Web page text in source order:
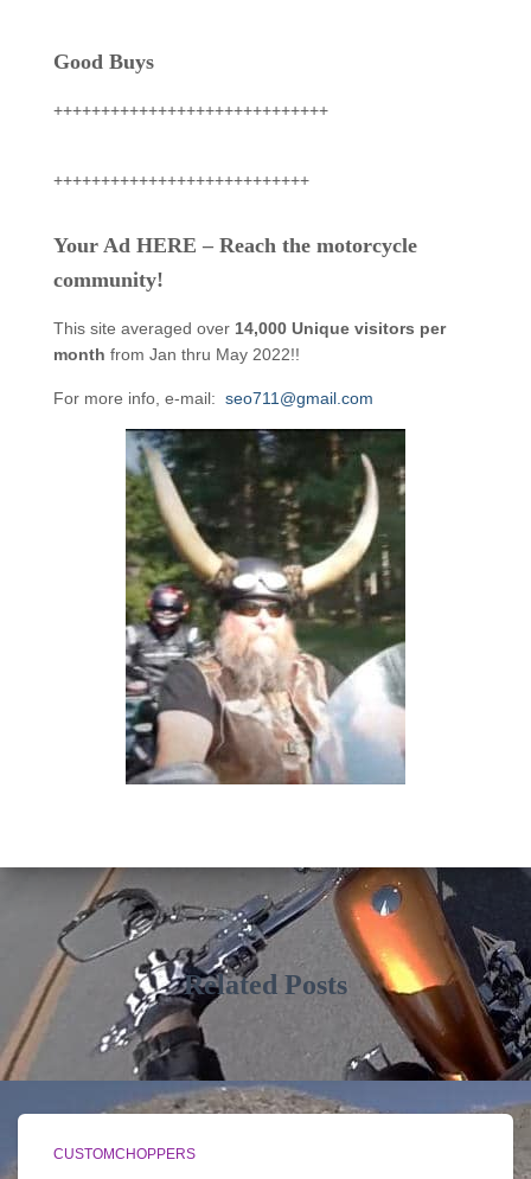
Good Buys
+++++++++++++++++++++++++++++
+++++++++++++++++++++++++++
Your Ad HERE – Reach the motorcycle
community!
This site averaged over 14,000 Unique visitors per
month from Jan thru May 2022!!
For more info, e-mail: seo711@gmail.com
Related Posts
CUSTOMCHOPPERS